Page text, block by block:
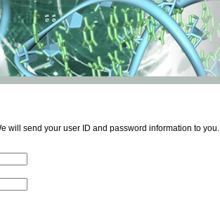
will send your user ID and password information to you.